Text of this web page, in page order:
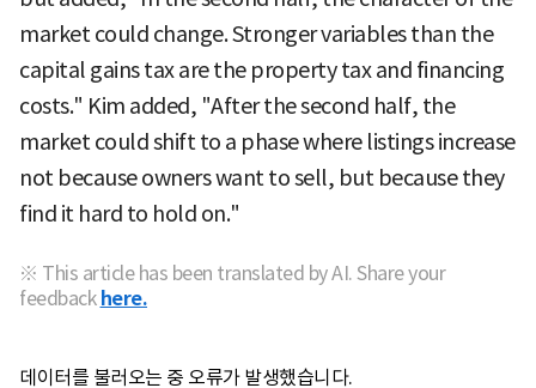
market could change. Stronger variables than the
capital gains tax are the property tax and financing
costs." Kim added, "After the second half, the
market could shift to a phase where listings increase
not because owners want to sell, but because they
find it hard to hold on."
※ This article has been translated by AI. Share your
feedback here.
데이터를 불러오는 중 오류가 발생했습니다.